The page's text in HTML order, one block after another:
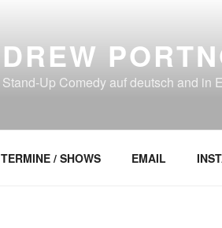
DREW
Stand-Up Comedy auf deutsch and in
TERMINE / SHOWS EMAIL